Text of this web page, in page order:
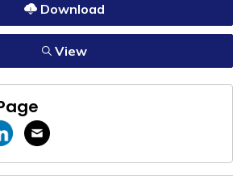
Download
View
LinkedinEmail